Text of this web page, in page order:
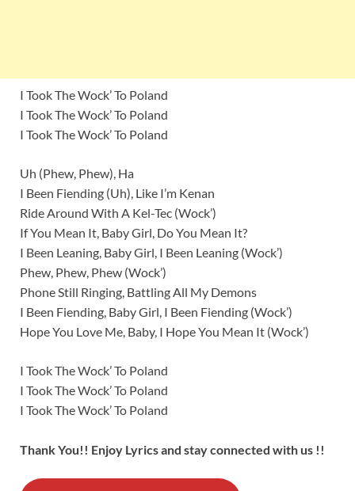
I Took The Wock’ To Poland
I Took The Wock’ To Poland
I Took The Wock’ To Poland
Uh (Phew, Phew), Ha
I Been Fiending (Uh), Like I’m Kenan
Ride Around With A Kel-Tec (Wock’)
If You Mean It, Baby Girl, Do You Mean It?
I Been Leaning, Baby Girl, I Been Leaning (Wock’)
Phew, Phew, Phew (Wock’)
Phone Still Ringing, Battling All My Demons
I Been Fiending, Baby Girl, I Been Fiending (Wock’)
Hope You Love Me, Baby, I Hope You Mean It (Wock’)
I Took The Wock’ To Poland
I Took The Wock’ To Poland
I Took The Wock’ To Poland
Thank You!! Enjoy Lyrics and stay connected with us !!